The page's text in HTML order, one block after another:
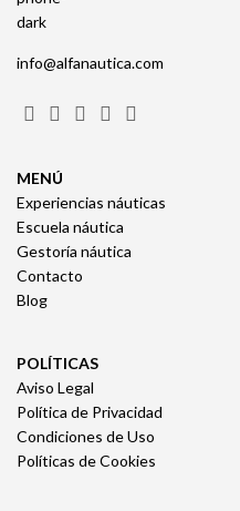
info@alfanautica.com
MENÚ
Experiencias náuticas
Escuela náutica
Gestoría náutica
Contacto
Blog
POLÍTICAS
Aviso Legal
Política de Privacidad
Condiciones de Uso
Políticas de Cookies